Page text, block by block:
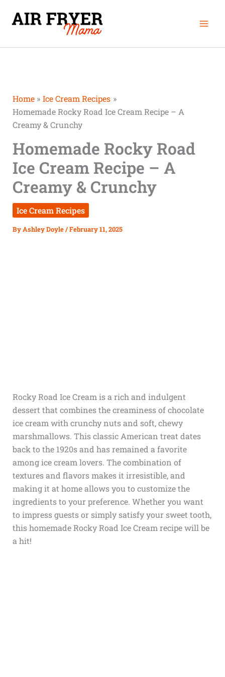
Home
Ice Cream Recipes
Homemade Rocky Road Ice Cream Recipe – A
Creamy & Crunchy
Homemade Rocky Road
Ice Cream Recipe – A
Creamy & Crunchy
Ice Cream Recipes
ByAshley Doyle/February 11, 2025
Rocky Road Ice Cream is a rich and indulgent
dessert that combines the creaminess of chocolate
ice cream with crunchy nuts and soft, chewy
marshmallows. This classic American treat dates
back to the 1920s and has remained a favorite
among ice cream lovers. The combination of
textures and flavors makes it irresistible, and
making it at home allows you to customize the
ingredients to your preference. Whether you want
to impress guests or simply satisfy your sweet tooth,
this homemade Rocky Road Ice Cream recipe will be
a hit!